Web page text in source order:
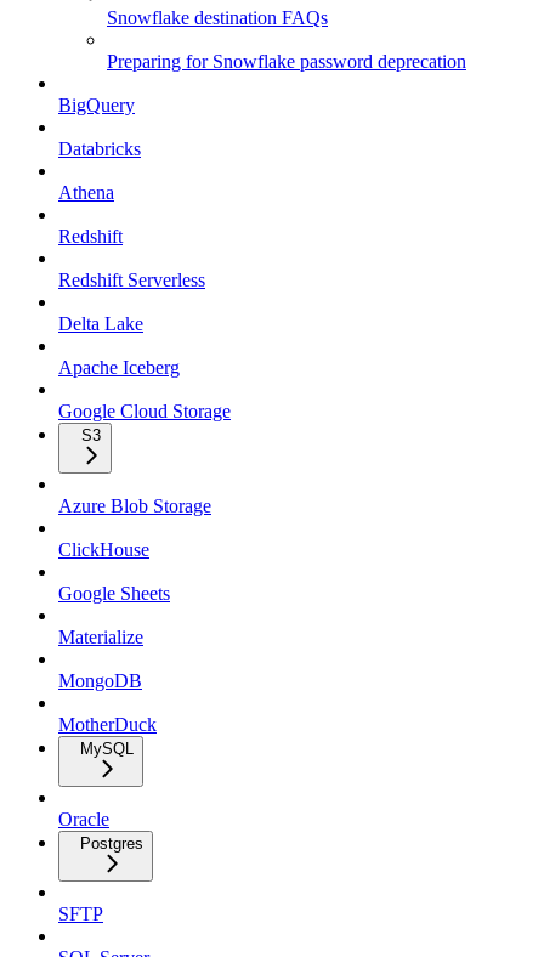
Snowflake destination FAQs
Preparing for Snowflake password deprecation
BigQuery
Databricks
Athena
Redshift
Redshift Serverless
Delta Lake
Apache Iceberg
Google Cloud Storage
S3
Azure Blob Storage
ClickHouse
Google Sheets
Materialize
MongoDB
MotherDuck
MySQL
Oracle
Postgres
SFTP